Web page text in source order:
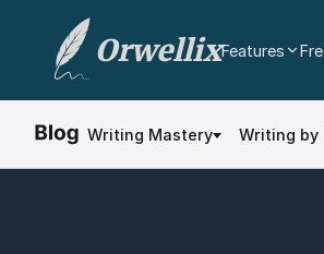
OrwellixFeatures
AI Writing Agent
Edit your document directly
reject every change.
Writing Mastery Writing by